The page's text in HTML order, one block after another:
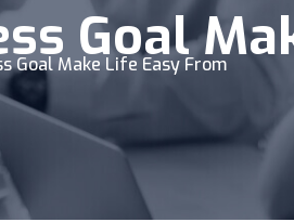
Goal
Goal Make Life Easy From